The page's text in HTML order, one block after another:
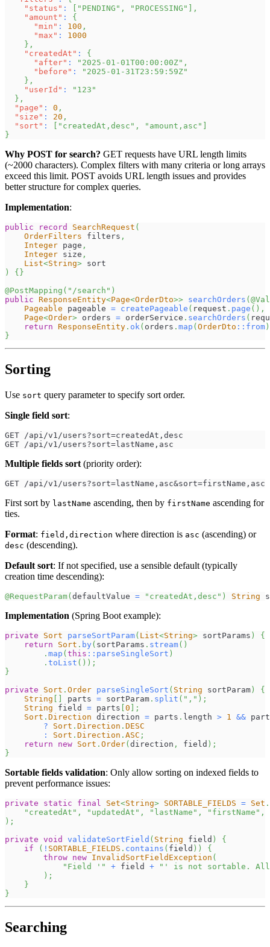
"status" : "PENDING" , "PROCESSING"
,
"amount" :
{
"min" : 100 ,
"max" :
1000
} ,
"createdAt" :
{
"after" : "2025-01-01T00:00:00Z" ,
"before" :
"2025-01-31T23:59:59Z"
} ,
"userId" :
"123"
} ,
"page" : 0 ,
"size" : 20 ,
"sort" : "createdAt,desc" , "amount,asc"
}
Why POST for search? GET requests have URL length limits
(~2000 characters). Complex filters with many criteria or long arrays
exceed this limit. POST avoids URL length issues and provides
better structure for complex queries.
Implementation:
public record SearchRequest (
OrderFilters filters ,
Integer page ,
Integer size ,
List<String> sort
)
{ }
@PostMapping ( "/search" )
public ResponseEntity<Page<OrderDto>> searchOrders (
Pageable pageable = createPageable ( request . page ( ) ,
Page<Order> orders = orderService . searchOrders (
return ResponseEntity . ok( orders . map ( OrderDto :: from )
}
Sorting
Use sort query parameter to specify sort order.
Single field sort:
GET /api/v1/users?sort=createdAt,desc
GET /api/v1/users?sort=lastName,asc
Multiple fields sort (priority order):
GET /api/v1/users?sort=lastName,asc&sort=firstName,asc
First sort by lastName ascending, then by firstName ascending for
ties.
Format: field,direction where direction is asc (ascending) or
desc (descending).
Default sort: If not specified, use a sensible default (typically
creation time descending):
@RequestParam( defaultValue = "createdAt,desc" ) String
Implementation (Spring Boot example):
private Sort parseSortParam( List<String> sortParams )
{
return
Sort . by( sortParams . stream( )
. map ( this :: parseSingleSort )
. toList ( ) ) ;
}
private
Sort . Order parseSingleSort ( String sortParam )
{
String
parts = sortParam . split ( "," ) ;
String field = parts 0
;
Sort . Direction direction = parts . length > 1 &&
?
Sort . Direction . DESC
:
Sort . Direction . ASC ;
return
new Sort . Order( direction , field ) ;
}
Sortable fields validation: Only allow sorting on indexed fields to
prevent performance issues:
private static final Set<String> SORTABLE_FIELDS = Set .
"createdAt" , "updatedAt" , "lastName" , "firstName" ,
) ;
private void validateSortField ( String field )
{
if
( ! SORTABLE_FIELDS . contains ( field ) )
{
throw new InvalidSortFieldException (
"Field '"
+ field +
"' is not sortable.
) ;
}
}
Searching